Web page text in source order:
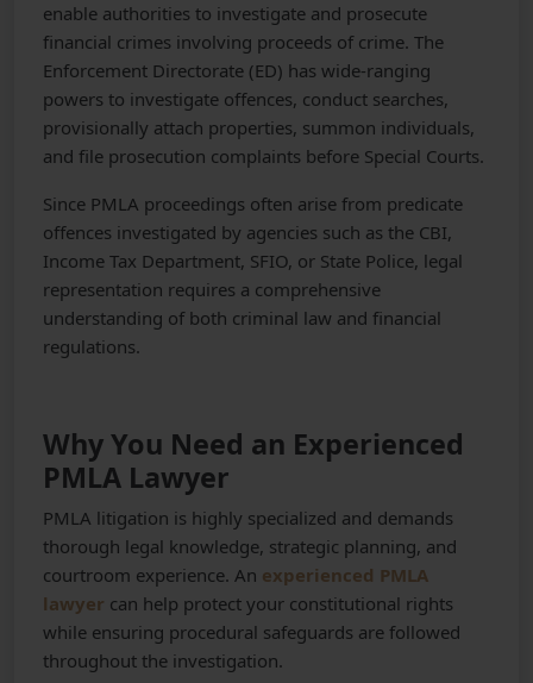
enable authorities to investigate and prosecute
financial crimes involving proceeds of crime. The
Enforcement Directorate (ED) has wide-ranging
powers to investigate offences, conduct searches,
provisionally attach properties, summon individuals,
and file prosecution complaints before Special Courts.
Since PMLA proceedings often arise from predicate
offences investigated by agencies such as the CBI,
Income Tax Department, SFIO, or State Police, legal
representation requires a comprehensive
understanding of both criminal law and financial
regulations.
Why You Need an Experienced
PMLA Lawyer
PMLA litigation is highly specialized and demands
thorough legal knowledge, strategic planning, and
courtroom experience. An experienced PMLA
lawyer can help protect your constitutional rights
while ensuring procedural safeguards are followed
throughout the investigation.